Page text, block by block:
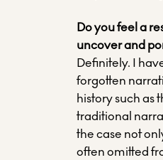
Do you feel a
uncover and
Definitely. I
forgotten
history such as
traditional
the case not
often omitted